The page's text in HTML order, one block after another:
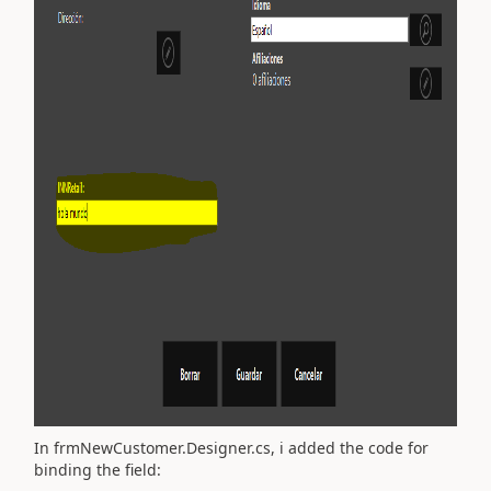
In frmNewCustomer.Designer.cs, i added the code for
binding the field: